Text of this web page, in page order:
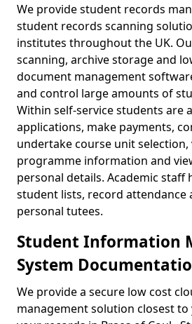
We provide student records
student records scanning
institutes throughout the UK.
scanning, archive storage and
document management
and control large amounts of
Within self-service students are
applications, make payments,
undertake course unit
programme information and
personal details. Academic staff
student lists, record attendance
personal tutees.
Student Information
System
We provide a secure low cost
management solution closest